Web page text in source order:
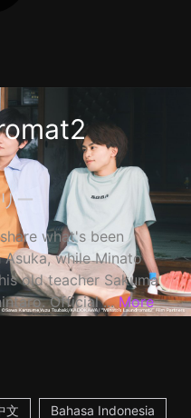
ー
what's been
while Minato
old teacher Sakuma
Official ... More
文 Bahasa Indonesia